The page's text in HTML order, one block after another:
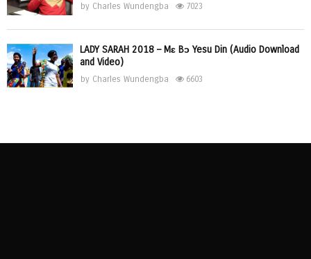
by Charles Wundengba 7023
LADY SARAH 2018 – Mɛ Bɔ Yesu Din (Audio Download
and Video)
by Charles Wundengba 6603